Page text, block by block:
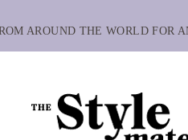
AROUND THE WORLD FOR